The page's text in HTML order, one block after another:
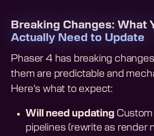
Breaking Changes: What
Actually Need to Update
Phaser 4 has breaking
them are predictable and
Here's what to expect:
Will need updating
pipelines (rewrite as render